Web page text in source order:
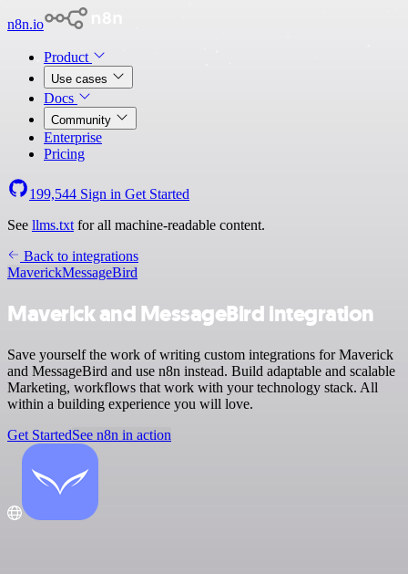
n8n.io
Product
Use cases
Docs
Community
Enterprise
Pricing
199,544 Sign in Get Started
See llms.txt for all machine-readable content.
Back to integrations
MaverickMessageBird
Maverick and MessageBird integration
Save yourself the work of writing custom integrations for Maverick
and MessageBird and use n8n instead. Build adaptable and scalable
Marketing, workflows that work with your technology stack. All
within a building experience you will love.
Get StartedSee n8n in action